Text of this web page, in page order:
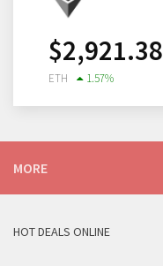
$2,921.38
ETH 1.57%
MORE
HOT DEALS ONLINE